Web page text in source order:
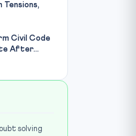
Civil Code
After...
solving